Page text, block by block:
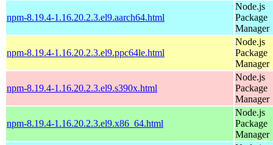
npm-8.19.4-1.16.20.2.3.el9.aarch64.html
Node.js
Package
Manager
npm-8.19.4-1.16.20.2.3.el9.ppc64le.html
Node.js
Package
Manager
npm-8.19.4-1.16.20.2.3.el9.s390x.html
Node.js
Package
Manager
npm-8.19.4-1.16.20.2.3.el9.x86_64.html
Node.js
Package
Manager